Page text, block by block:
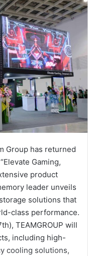
Group has returned
Gaming,
product
leader unveils
solutions that
class performance.
TEAMGROUP will
including high-
cooling solutions,